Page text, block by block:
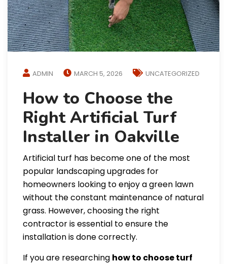
ADMIN MARCH 5, 2026 UNCATEGORIZED
How to Choose the
Right Artificial Turf
Installer in Oakville
Artificial turf has become one of the most
popular landscaping upgrades for
homeowners looking to enjoy a green lawn
without the constant maintenance of natural
grass. However, choosing the right
contractor is essential to ensure the
installation is done correctly.
If you are researching how to choose turf